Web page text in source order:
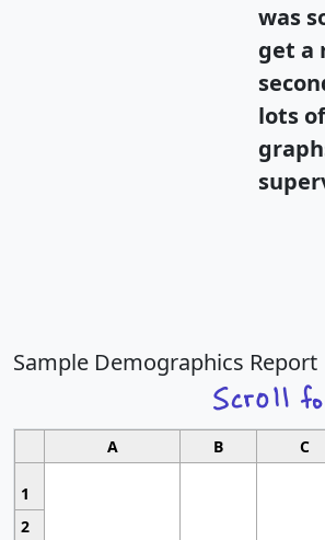
was
get a
lots
Sample Demographics Report
A B C
1
2